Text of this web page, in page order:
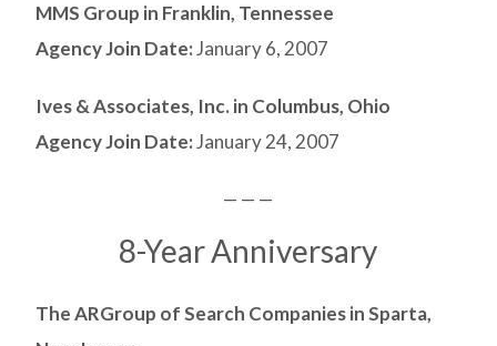
MMS Group in Franklin, Tennessee
Agency Join Date:January 6, 2007
Ives & Associates, Inc. in Columbus, Ohio
Agency Join Date:January 24, 2007
— — —
8-Year Anniversary
The ARGroup of Search Companies in Sparta,